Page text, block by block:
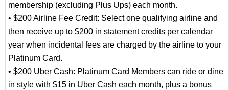
membership (excluding Plus Ups) each month.
• $200 Airline Fee Credit: Select one qualifying airline and
then receive up to $200 in statement credits per calendar
year when incidental fees are charged by the airline to your
Platinum Card.
• $200 Uber Cash: Platinum Card Members can ride or dine
in style with $15 in Uber Cash each month, plus a bonus